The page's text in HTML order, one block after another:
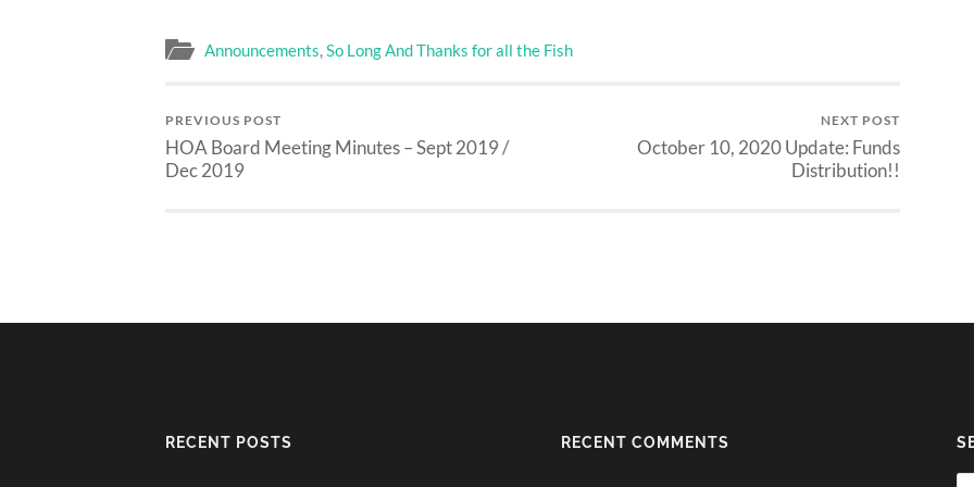
Announcements,So Long And Thanks for all the Fish
PREVIOUS POST
HOA Board Meeting Minutes – Sept 2019 /
Dec 2019
NEXT POST
October 10, 2020 Update: Funds
Distribution!!
RECENT POSTS RECENT COMMENTS